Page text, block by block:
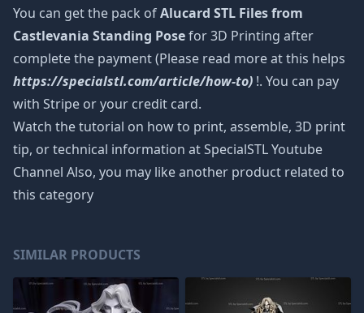
You can get the pack ofAlucard STL Files from
Castlevania Standing Posefor 3D Printing after
complete the payment (Please read more at this helps
https://specialstl.com/article/how-to) !. You can pay
with Stripe or your credit card.
Watch the tutorial on how to print, assemble, 3D print
tip, or technical information at SpecialSTL Youtube
Channel Also, you may like another product related to
this category
SIMILAR PRODUCTS